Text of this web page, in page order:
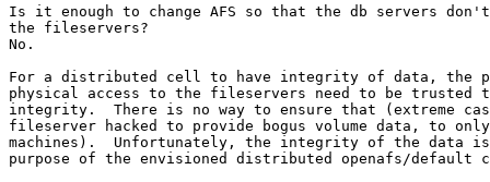
Is it enough to change AFS so that the db servers
the fileservers?
No.
For a distributed cell to have integrity of data, the
physical access to the fileservers need to be trusted
integrity.  There is no way to ensure that (extreme
fileserver hacked to provide bogus volume data, to only
machines).  Unfortunately, the integrity of the data
purpose of the envisioned distributed openafs/default